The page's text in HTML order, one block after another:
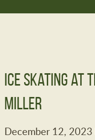
Ice skating at
Miller
December 12, 2023